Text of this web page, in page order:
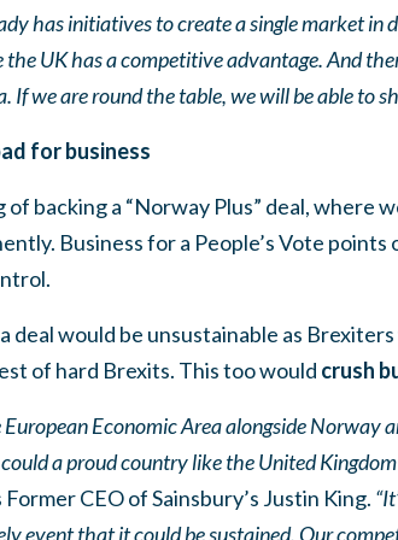
has initiatives to create a single market
the UK has a competitive advantage. And
If we are round the table, we will be able to
for business
of backing a “Norway Plus” deal, where
Business for a People’s Vote
deal would be unsustainable as
of hard Brexits. This too would crush
European Economic Area alongside Norway
a proud country like the United
CEO of Sainsbury’s Justin King.
event that it could be sustained. Our